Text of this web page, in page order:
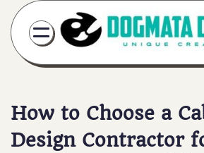
Skip
content
How to Choose a
Design Contractor